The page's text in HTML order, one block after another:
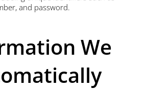
and password.
We